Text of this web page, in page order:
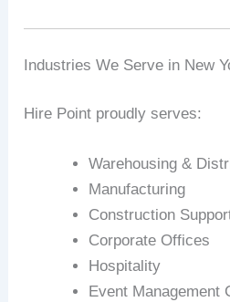
Industries We Serve in New
Hire Point proudly serves:
Warehousing &
Manufacturing
Construction
Corporate Offices
Hospitality
Event Management